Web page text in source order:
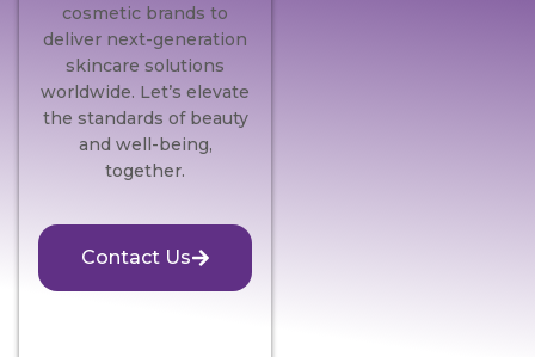
cosmetic brands to
deliver next-generation
skincare solutions
worldwide. Let’s elevate
the standards of beauty
and well-being,
together.
Contact Us